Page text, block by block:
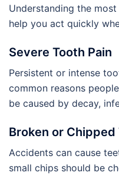
Understanding the
help you act quickly
Severe Tooth Pain
Persistent or intense
common reasons
be caused by decay,
Broken or Chipped
Accidents can cause
small chips should be